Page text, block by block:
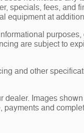
specials, fees, and
equipment at
are subject to
and other
dealer. Images
payments and